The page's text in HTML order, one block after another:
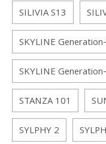
SILIVIA S13
SKYLINE
SKYLINE
STANZA 101
SYLPHY 2